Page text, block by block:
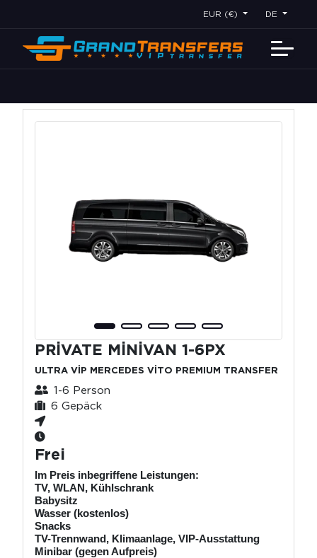
EUR (€) DE
PRİVATE MİNİVAN 1-6PX
ULTRA VİP MERCEDES VİTO PREMIUM TRANSFER
1-6 Person
6 Gepäck
Frei
Im Preis inbegriffene Leistungen:
TV, WLAN, Kühlschrank
Babysitz
Wasser (kostenlos)
Snacks
TV-Trennwand, Klimaanlage, VIP-Ausstattung
Minibar (gegen Aufpreis)